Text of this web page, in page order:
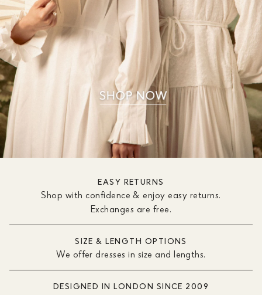
EASY RETURNS
Shop with confidence & enjoy easy returns.
Exchanges are free.
SIZE & LENGTH OPTIONS
We offer dresses in size and lengths.
DESIGNED IN LONDON SINCE 2009